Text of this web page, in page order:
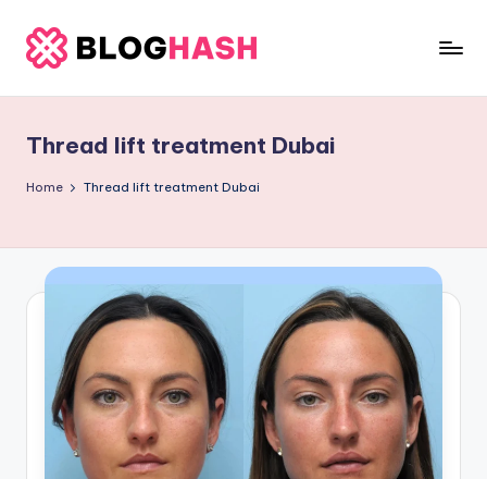
Skip
content
rl
a
o
Thread lift treatment Dubai
Home Thread lift treatment Dubai